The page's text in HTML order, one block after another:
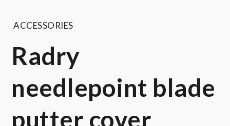
ACCESSORIES
Radry
needlepoint blade
putter cover